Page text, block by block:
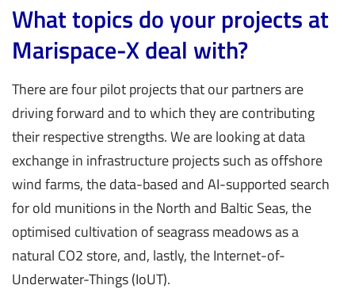
What topics do your projects at
Marispace-X deal with?
There are four pilot projects that our partners are
driving forward and to which they are contributing
their respective strengths. We are looking at data
exchange in infrastructure projects such as offshore
wind farms, the data-based and AI-supported search
for old munitions in the North and Baltic Seas, the
optimised cultivation of seagrass meadows as a
natural CO2 store, and, lastly, the Internet-of-
Underwater-Things (IoUT).